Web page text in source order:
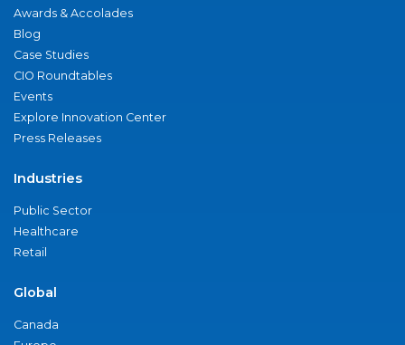
Awards & Accolades
Blog
Case Studies
CIO Roundtables
Events
Explore Innovation Center
Press Releases
Industries
Public Sector
Healthcare
Retail
Global
Canada